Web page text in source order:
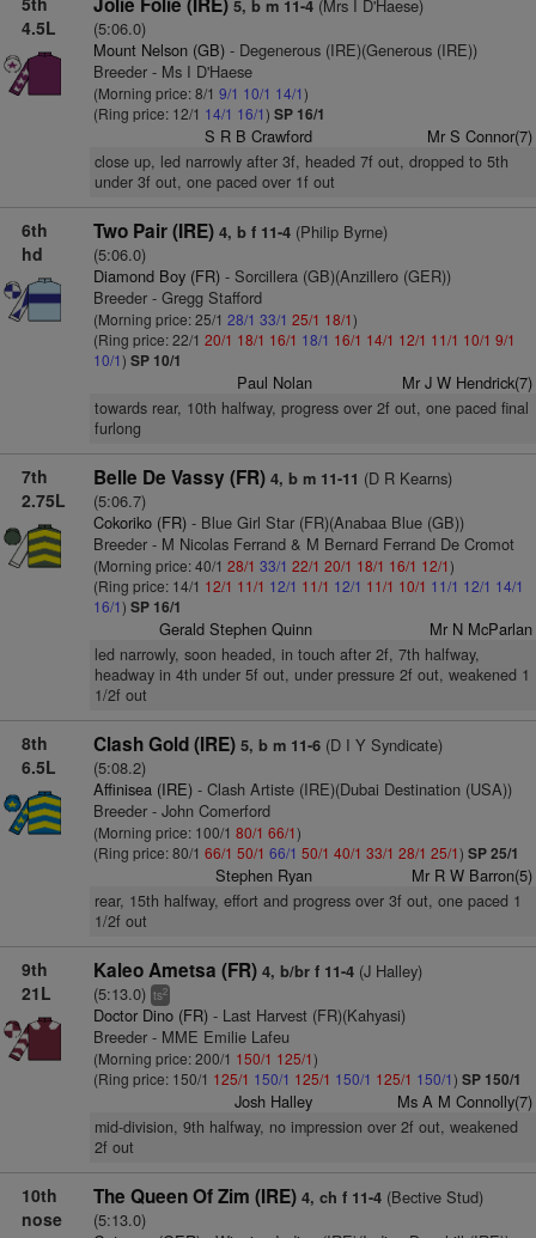
4.5L
5, b m 11-4(Mrs I D'Haese)
(5:06.0)
Mount Nelson (GB)- Degenerous (IRE)(Generous (IRE))
Breeder - Ms I D'Haese
(Morning price: 8/1 9/1 10/1 14/1)
(Ring price: 12/1 14/1 16/1) SP 16/1
S R B Crawford Mr S Connor(7)
close up, led narrowly after 3f, headed 7f out, dropped to 5th
under 3f out, one paced over 1f out
6th
hd
Two Pair (IRE) 4, b f 11-4(Philip Byrne)
(5:06.0)
Diamond Boy (FR)- Sorcillera (GB)(Anzillero (GER))
Breeder - Gregg Stafford
(Morning price: 25/1 28/1 33/1 25/1 18/1)
(Ring price: 22/1 20/1 18/1 16/1 18/1 16/1 14/1 12/1 11/1 10/1 9/1
10/1) SP 10/1
Paul Nolan Mr J W Hendrick(7)
towards rear, 10th halfway, progress over 2f out, one paced final
furlong
7th
2.75L
Belle De Vassy (FR) 4, b m 11-11 (D R Kearns)
(5:06.7)
Cokoriko (FR)- Blue Girl Star (FR)(Anabaa Blue (GB))
Breeder - M Nicolas Ferrand & M Bernard Ferrand De Cromot
(Morning price: 40/1 28/1 33/1 22/1 20/1 18/1 16/1 12/1)
(Ring price: 14/1 12/1 11/1 12/1 11/1 12/1 11/1 10/1 11/1 12/1 14/1
16/1) SP 16/1
Gerald Stephen Quinn Mr N McParlan
led narrowly, soon headed, in touch after 2f, 7th halfway,
headway in 4th under 5f out, under pressure 2f out, weakened 1
1/2f out
8th
6.5L
Clash Gold (IRE) 5, b m 11-6(D I Y Syndicate)
(5:08.2)
Affinisea (IRE)- Clash Artiste (IRE)(Dubai Destination (USA))
Breeder - John Comerford
(Morning price: 100/1 80/1 66/1)
(Ring price: 80/1 66/1 50/1 66/1 50/1 40/1 33/1 28/1 25/1) SP 25/1
Stephen Ryan Mr R W Barron(5)
rear, 15th halfway, effort and progress over 3f out, one paced 1
1/2f out
9th
21L
Kaleo Ametsa (FR) 4, b/br f 11-4(J Halley)
(5:13.0) ts2
Doctor Dino (FR)- Last Harvest (FR)(Kahyasi)
Breeder - MME Emilie Lafeu
(Morning price: 200/1 150/1 125/1)
(Ring price: 150/1 125/1 150/1 125/1 150/1 125/1 150/1) SP 150/1
Josh Halley Ms A M Connolly(7)
mid-division, 9th halfway, no impression over 2f out, weakened
2f out
10th
nose
The Queen Of Zim (IRE) 4, ch f 11-4(Bective Stud)
(5:13.0)